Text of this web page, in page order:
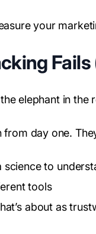
your
Fails
elephant in the
day one.
science to
tools
about as